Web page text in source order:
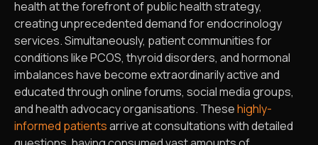
health at the forefront of public health strategy,
creating unprecedented demand for endocrinology
services. Simultaneously, patient communities for
conditions like PCOS, thyroid disorders, and hormonal
imbalances have become extraordinarily active and
educated through online forums, social media groups,
and health advocacy organisations. Thesehighly-
informed patientsarrive at consultations with detailed